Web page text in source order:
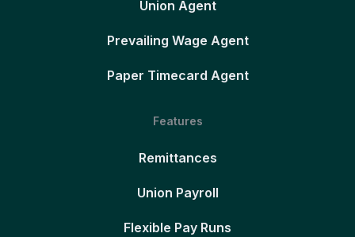
Union Agent
Prevailing Wage Agent
Paper Timecard Agent
Features
Remittances
Union Payroll
Flexible Pay Runs